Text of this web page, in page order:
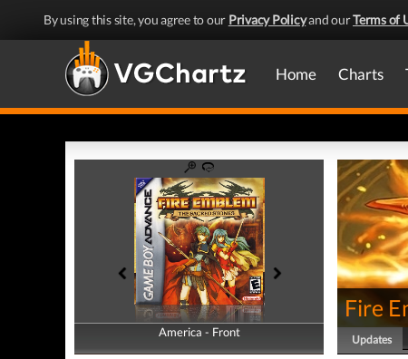
By using this site, you agree to our Privacy Policyand ourTerms of
Home Charts
America - Front
America - Back
Fire
Updates